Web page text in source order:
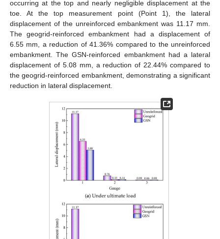
occurring at the top and nearly negligible displacement at the
toe. At the top measurement point (Point 1), the lateral
displacement of the unreinforced embankment was 11.17 mm.
The geogrid-reinforced embankment had a displacement of
6.55 mm, a reduction of 41.36% compared to the unreinforced
embankment. The GSN-reinforced embankment had a lateral
displacement of 5.08 mm, a reduction of 22.44% compared to
the geogrid-reinforced embankment, demonstrating a significant
reduction in lateral displacement.